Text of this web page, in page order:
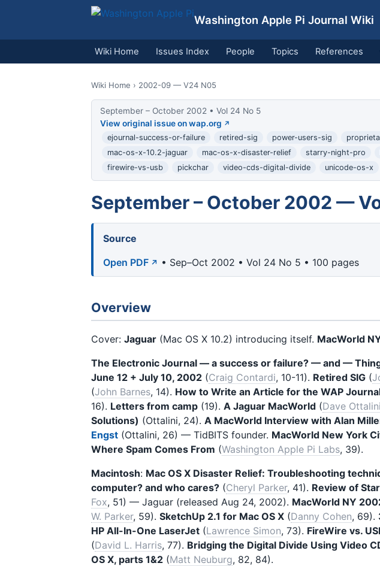
Washington Apple Pi Journal Wiki
Wiki Home Issues Index People Topics References
Wiki Home › 2002-09 — V24 N05
September – October 2002 • Vol 24 No 5
View original issue on wap.org
ejournal-success-or-failure retired-sig power-users-sig
mac-os-x-10.2-jaguar
mac-os-x-disaster-relief starry-night-pro
firewire-vs-usb
pickchar video-cds-digital-divide unicode-os-x
September – October 2002 —
Source
Open PDF
• Sep–Oct 2002 • Vol 24 No 5 • 100 pages
Overview
Cover: Jaguar (Mac OS X 10.2) introducing itself. MacWorld
The Electronic Journal — a success or failure? — and —
June 12 + July 10, 2002 (Craig Contardi, 10-11). Retired SIG (
(John Barnes, 14). How to Write an Article for the WAP
16). Letters from camp (19). A Jaguar MacWorld (Dave Ottalini
Solutions) (Ottalini, 24). A MacWorld Interview with Alan
Engst (Ottalini, 26) — TidBITS founder. MacWorld New York
Where Spam Comes From (Washington Apple Pi Labs, 39).
Macintosh: Mac OS X Disaster Relief: Troubleshooting
computer? and who cares? (Cheryl Parker, 41). Review of
Fox, 51) — Jaguar (released Aug 24, 2002). MacWorld NY
W. Parker, 59). SketchUp 2.1 for Mac OS X (Danny Cohen, 69).
HP All-In-One LaserJet (Lawrence Simon, 73). FireWire vs.
(David L. Harris, 77). Bridging the Digital Divide Using Video
OS X, parts 1&2 (Matt Neuburg, 82, 84).